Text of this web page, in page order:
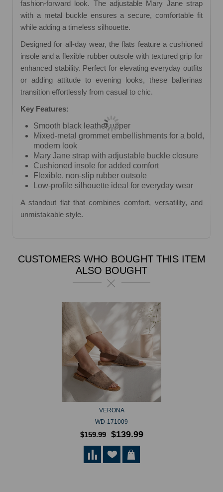
fashion-forward look. The adjustable Mary Jane strap
with a metal buckle ensures a secure, comfortable fit
while adding a timeless silhouette.
Designed for all-day wear, the flats feature a cushioned
insole and a flexible rubber outsole with textured grip for
enhanced stability. Perfect for elevating everyday outfits
or adding attitude to evening looks, these ballerinas
transition effortlessly from casual to chic.
Key Features:
Smooth black leather upper
Mixed-metal grommet embellishments for a bold,
modern look
Mary Jane strap with adjustable buckle closure
Cushioned insole for added comfort
Flexible, non-slip rubber outsole
Low-profile silhouette ideal for everyday wear
A standout flat that combines comfort, versatility, and
unmistakable style.
CUSTOMERS WHO BOUGHT THIS ITEM
ALSO BOUGHT
VERONA
WD-171009
$159.99 $139.99